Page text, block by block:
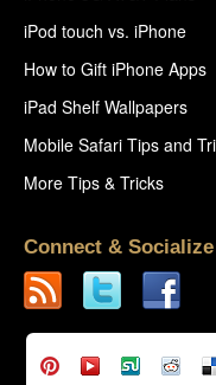
iPod touch vs. iPhone
How to Gift iPhone Apps
iPad Shelf Wallpapers
Mobile Safari Tips and
More Tips & Tricks
Connect & Socialize